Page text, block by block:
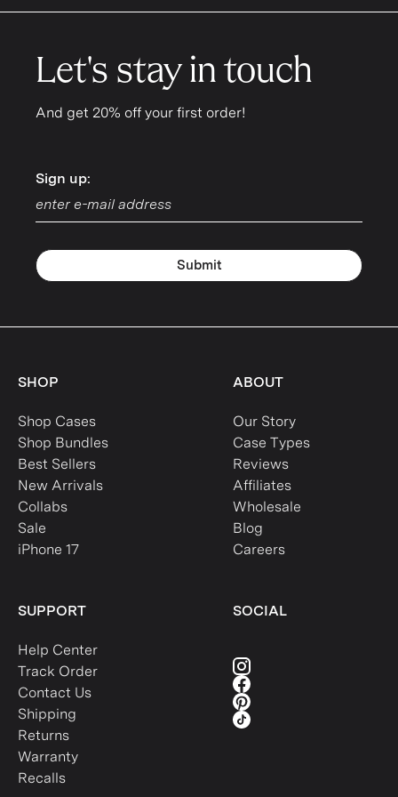
Let's stay in touch
And get 20% off your first order!
Sign up:
Sign up:
Submit
SHOP
Shop Cases
Shop Bundles
Best Sellers
New Arrivals
Collabs
Sale
iPhone 17
ABOUT
Our Story
Case Types
Reviews
Affiliates
Wholesale
Blog
Careers
SUPPORT
Help Center
Track Order
Contact Us
Shipping
Returns
Warranty
Recalls
SOCIAL